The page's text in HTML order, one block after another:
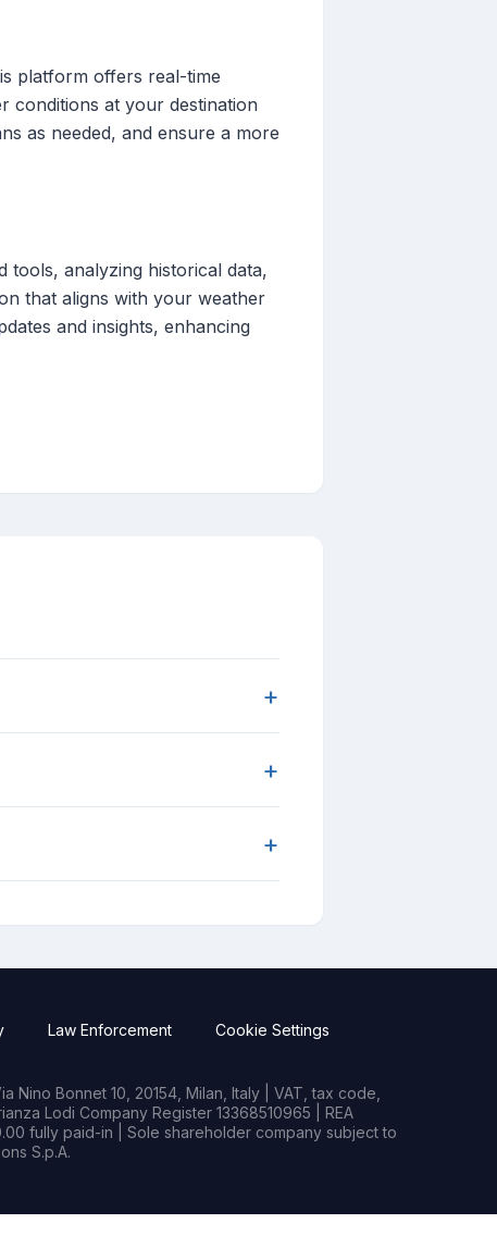
platform offers real-time
conditions at your destination
as needed, and ensure a more
tools, analyzing historical data,
that aligns with your weather
and insights, enhancing
+
+
+
Law Enforcement Cookie Settings
Bonnet 10, 20154, Milan, Italy | VAT, tax code,
Lodi Company Register 13368510965 | REA
fully paid-in | Sole shareholder company subject to
S.p.A.